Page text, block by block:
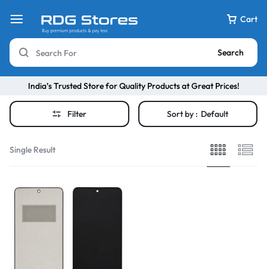
Cart
Search
India’s Trusted Store for Quality Products at Great Prices!
Filter Sort by : Default
Single Result